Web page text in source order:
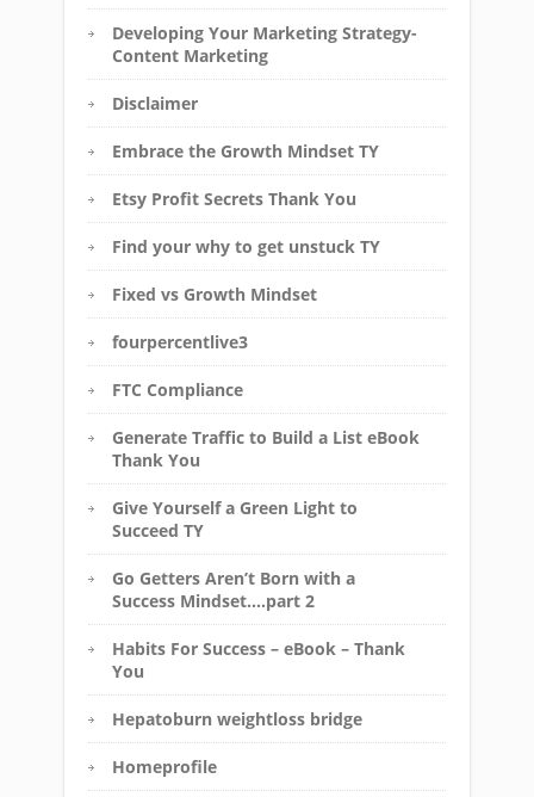
Developing Your Marketing Strategy-
Content Marketing
Disclaimer
Embrace the Growth Mindset TY
Etsy Profit Secrets Thank You
Find your why to get unstuck TY
Fixed vs Growth Mindset
fourpercentlive3
FTC Compliance
Generate Traffic to Build a List eBook
Thank You
Give Yourself a Green Light to
Succeed TY
Go Getters Aren’t Born with a
Success Mindset….part 2
Habits For Success – eBook – Thank
You
Hepatoburn weightloss bridge
Homeprofile